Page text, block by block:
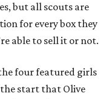
but all scouts are
for every box they
able to sell it or not.
four featured girls
start that Olive